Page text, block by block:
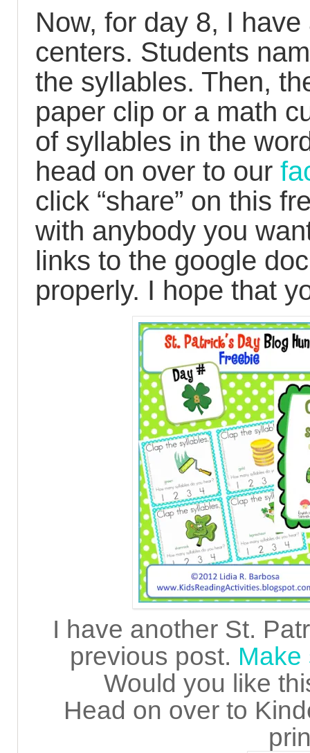
Now, for day 8, I
centers. Students
the syllables. Then,
paper clip or a math
of syllables in the
head on over to our
click “share” on this
with anybody you
links to the google
properly. I hope that
I have another St.
previous post. Make
Would you like
Head on over to